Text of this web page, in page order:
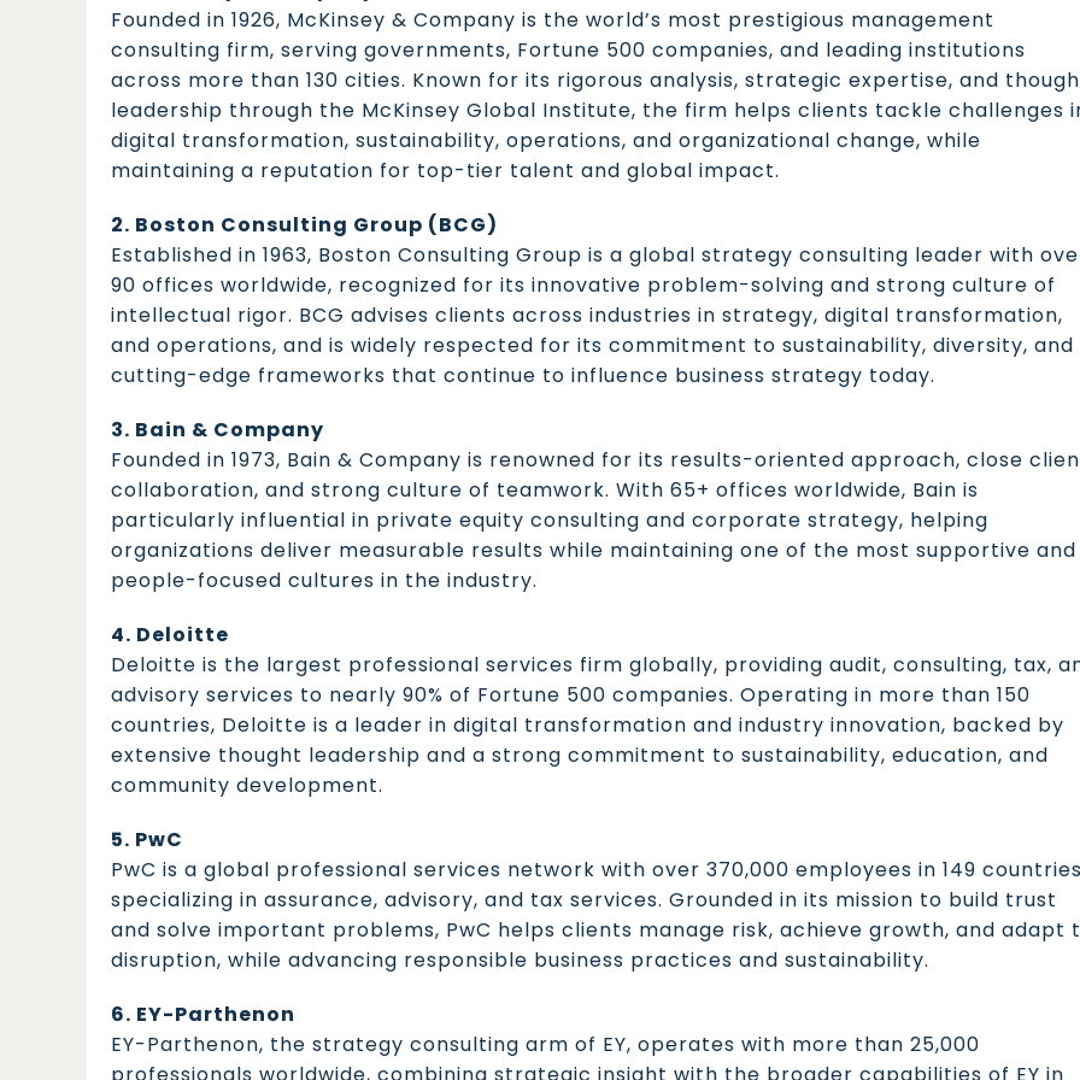
Founded in 1926, McKinsey & Company is the world’s most prestigious management
consulting firm, serving governments, Fortune 500 companies, and leading institutions
across more than 130 cities. Known for its rigorous analysis, strategic expertise, and
leadership through the McKinsey Global Institute, the firm helps clients tackle challenges
digital transformation, sustainability, operations, and organizational change, while
maintaining a reputation for top-tier talent and global impact.
2. Boston Consulting Group (BCG)
Established in 1963, Boston Consulting Group is a global strategy consulting leader with
90 offices worldwide, recognized for its innovative problem-solving and strong culture of
intellectual rigor. BCG advises clients across industries in strategy, digital transformation,
and operations, and is widely respected for its commitment to sustainability, diversity, and
cutting-edge frameworks that continue to influence business strategy today.
3. Bain & Company
Founded in 1973, Bain & Company is renowned for its results-oriented approach, close
collaboration, and strong culture of teamwork. With 65+ offices worldwide, Bain is
particularly influential in private equity consulting and corporate strategy, helping
organizations deliver measurable results while maintaining one of the most supportive and
people-focused cultures in the industry.
4. Deloitte
Deloitte is the largest professional services firm globally, providing audit, consulting, tax,
advisory services to nearly 90% of Fortune 500 companies. Operating in more than 150
countries, Deloitte is a leader in digital transformation and industry innovation, backed by
extensive thought leadership and a strong commitment to sustainability, education, and
community development.
5. PwC
PwC is a global professional services network with over 370,000 employees in 149
specializing in assurance, advisory, and tax services. Grounded in its mission to build trust
and solve important problems, PwC helps clients manage risk, achieve growth, and adapt
disruption, while advancing responsible business practices and sustainability.
6. EY-Parthenon
EY-Parthenon, the strategy consulting arm of EY, operates with more than 25,000